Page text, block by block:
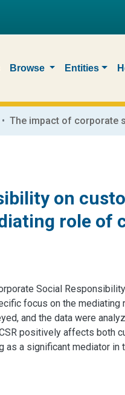
Browse Entities
on
role of
Social
focus on the
and the data were
positively affects both
a significant mediator in
institutions in Vietnam,
to refine their CSR